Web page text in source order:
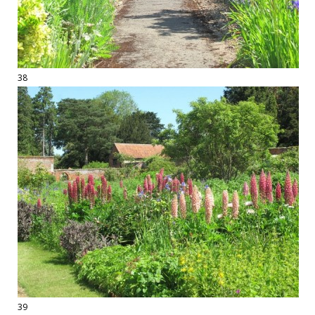
38
39